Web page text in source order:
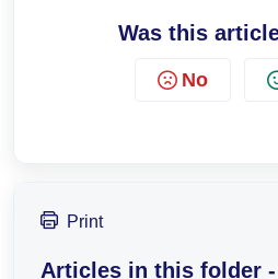
Was this
No
Print
Articles in this folder -